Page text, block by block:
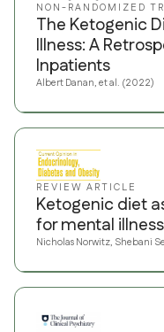
NON-RANDOMIZED
The Ketogenic
Illness: A
Inpatients
Albert Danan, et al. (2022)
REVIEW ARTICLE
Ketogenic diet
for mental illness
Nicholas Norwitz, Shebani